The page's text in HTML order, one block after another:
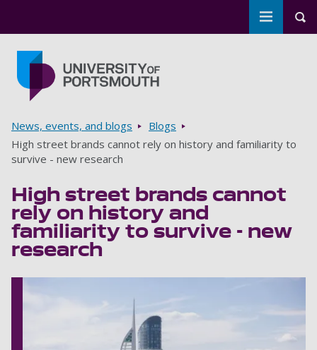
Toggle
Breadcrumbs
News, events, and blogs
Blogs
High street brands cannot rely on history and familiarity to
survive - new research
High street brands cannot
rely on history and
familiarity to survive - new
research